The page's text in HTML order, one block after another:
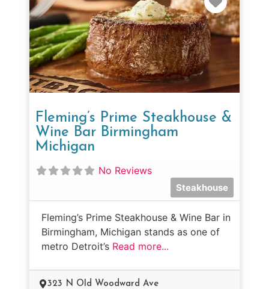
Fleming’s Prime Steakhouse &
Wine Bar Birmingham
Michigan
No Reviews
Steakhouse
Fleming’s Prime Steakhouse & Wine Bar in
Birmingham, Michigan stands as one of
metro Detroit’s Read more...
323 N Old Woodward Ave